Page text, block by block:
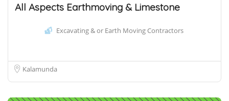
All Aspects Earthmoving & Limestone
Excavating & or Earth Moving Contractors
Kalamunda